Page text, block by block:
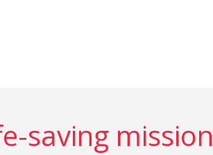
saving